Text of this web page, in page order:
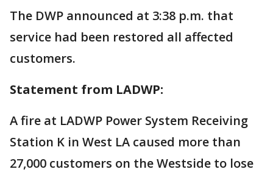
The DWP announced at 3:38 p.m. that
service had been restored all affected
customers.
Statement from LADWP:
A fire at LADWP Power System Receiving
Station K in West LA caused more than
27,000 customers on the Westside to lose